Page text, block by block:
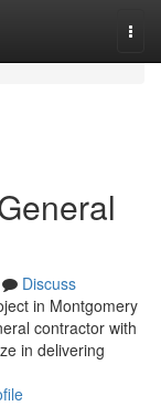
Discuss
in Montgomery
contractor with
in delivering